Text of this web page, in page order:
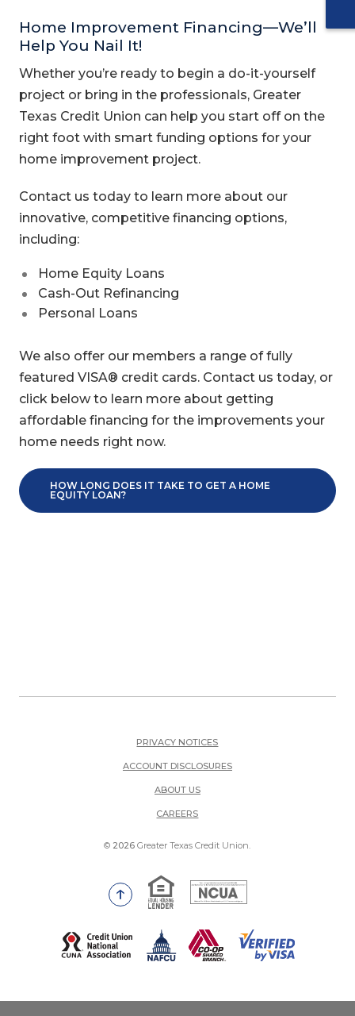
Home Improvement Financing—We’ll
Help You Nail It!
Whether you’re ready to begin a do-it-yourself
project or bring in the professionals, Greater
Texas Credit Union can help you start off on the
right foot with smart funding options for your
home improvement project.
Contact us today to learn more about our
innovative, competitive financing options,
including:
Home Equity Loans
Cash-Out Refinancing
Personal Loans
We also offer our members a range of fully
featured VISA® credit cards. Contact us today, or
click below to learn more about getting
affordable financing for the improvements your
home needs right now.
HOW LONG DOES IT TAKE TO GET A HOME
EQUITY LOAN?
PRIVACY NOTICES
ACCOUNT DISCLOSURES
ABOUT US
CAREERS(OPENS IN A NEW WINDOW)
© 2026 Greater Texas Credit Union.
Go to the top of the page
Equal Housing Lender
National Credit Union
(Opens in a new Window)